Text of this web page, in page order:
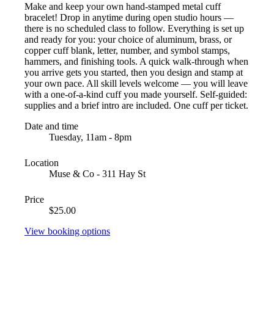
Make and keep your own hand-stamped metal cuff
bracelet! Drop in anytime during open studio hours —
there is no scheduled class to follow. Everything is set up
and ready for you: your choice of aluminum, brass, or
copper cuff blank, letter, number, and symbol stamps,
hammers, and finishing tools. A quick walk-through when
you arrive gets you started, then you design and stamp at
your own pace. All skill levels welcome — you will leave
with a one-of-a-kind cuff you made yourself. Self-guided:
supplies and a brief intro are included. One cuff per ticket.
Date and time
Tuesday, 11am - 8pm
Location
Muse & Co - 311 Hay St
Price
$25.00
View booking options